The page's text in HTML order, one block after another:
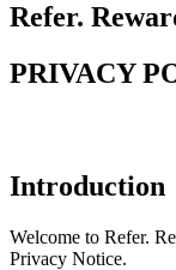
Refer.
PRIVACY
Introduction
Welcome to Refer.
Privacy Notice.